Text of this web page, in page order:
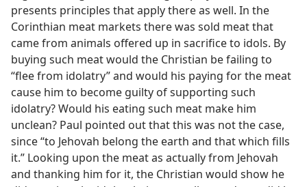
presents principles that apply there as well. In the
Corinthian meat markets there was sold meat that
came from animals offered up in sacrifice to idols. By
buying such meat would the Christian be failing to
“flee from idolatry” and would his paying for the meat
cause him to become guilty of supporting such
idolatry? Would his eating such meat make him
unclean? Paul pointed out that this was not the case,
since “to Jehovah belong the earth and that which fills
it.” Looking upon the meat as actually from Jehovah
and thanking him for it, the Christian would show he